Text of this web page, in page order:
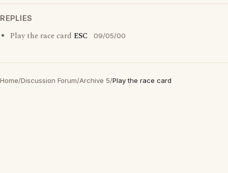
REPLIES
Play the race card ESC 09/05/00
Home/Discussion Forum/Archive 5/Play the race card